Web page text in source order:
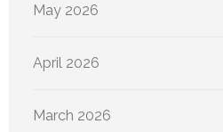
May 2026
April 2026
March 2026